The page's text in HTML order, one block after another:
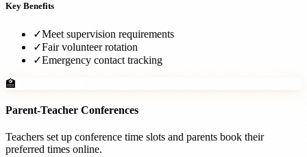
Key Benefits
✓Meet supervision requirements
✓Fair volunteer rotation
✓Emergency contact tracking
🏫
Parent-Teacher Conferences
Teachers set up conference time slots and parents book their
preferred times online.